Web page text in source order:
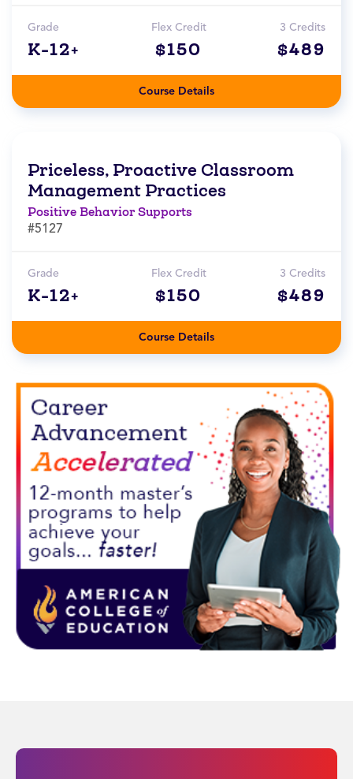
Grade
K-12+
Flex Credit
$150
3 Credits
$489
Course Details
Priceless, Proactive Classroom
Management Practices
Positive Behavior Supports
#5127
Grade
K-12+
Flex Credit
$150
3 Credits
$489
Course Details